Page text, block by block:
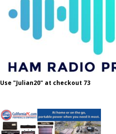
Use "Julian20" at checkout 73